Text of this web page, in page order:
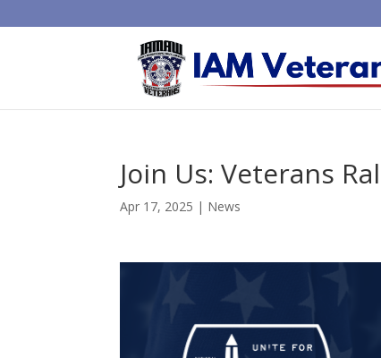
Join Us: Veterans
Apr 17, 2025 | News